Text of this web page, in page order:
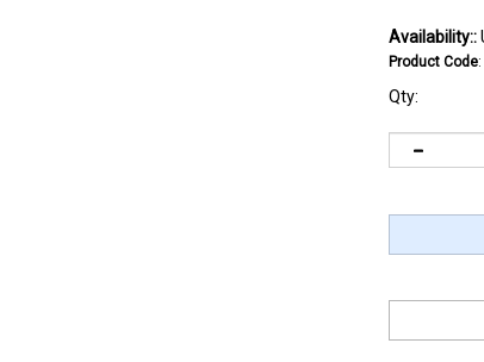
Availability::
Product Code:
Qty: